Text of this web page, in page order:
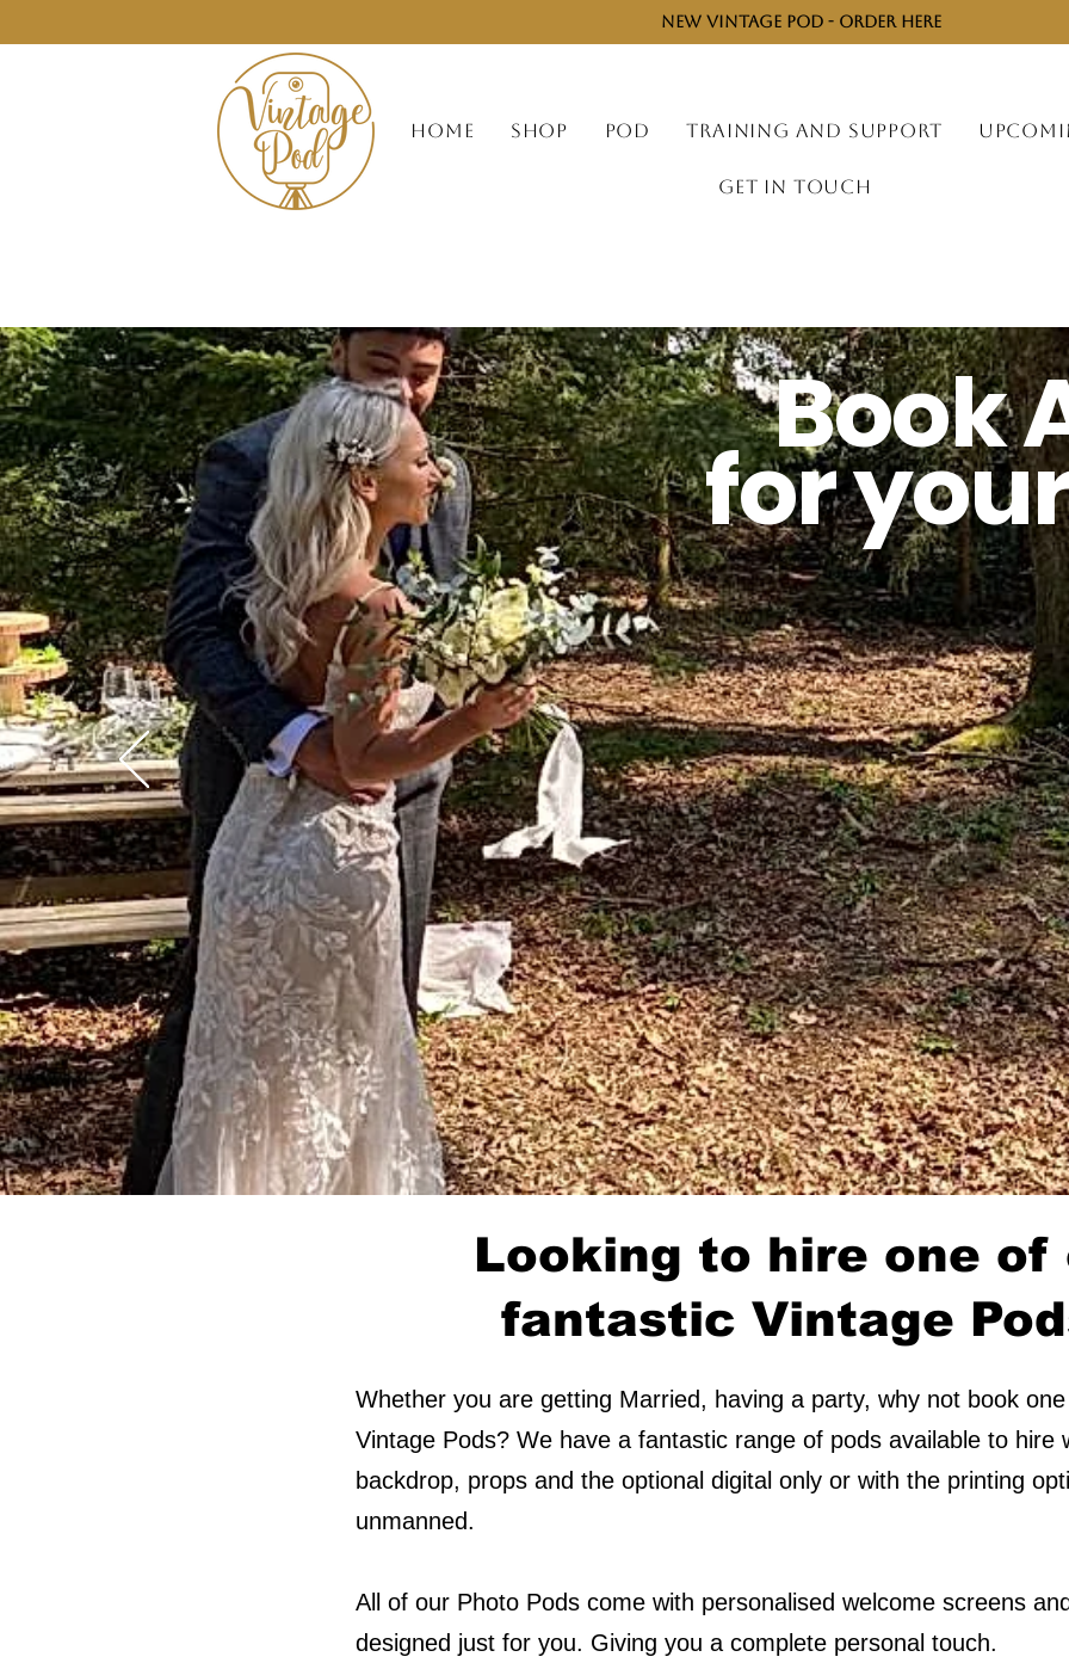
NEW VINTAGE POD - ORDER HERE
HOME SHOP POD TRAINING AND SUPPORT
GET IN TOUCH
Book
for
Looking to hire one of
fantastic Vintage
Whether you are getting Married, having a party, why not book
Vintage Pods? We have a fantastic range of pods available to hire
backdrop, props and the optional digital only or with the printing
unmanned.​​​
All of our Photo Pods come with personalised welcome screens
designed just for you. Giving you a complete personal touch.